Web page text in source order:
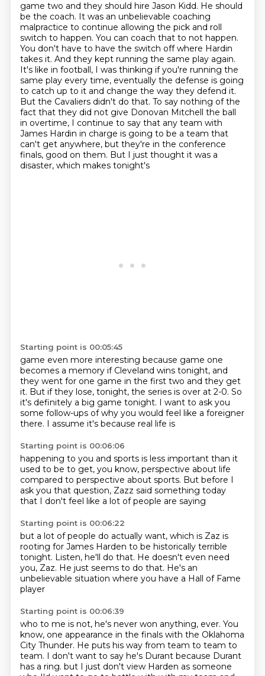
game two and they should hire Jason Kidd. He should
be the coach. It was an unbelievable coaching
malpractice to continue allowing the pick and roll
switch to happen. You can coach that to not happen.
You don't have to have the switch off where Hardin
takes it. And they kept running the same play again.
It's like in football, I was thinking if you're running the
same play every time, eventually the defense is going
to catch up to it and change the way they defend it.
But the Cavaliers didn't do that. To say nothing of the
fact that they did not give Donovan Mitchell the ball
in overtime, I continue to say that any team with
James Hardin in charge is going to be a team that
can't get anywhere, but they're in the conference
finals, good on them. But I just thought it was a
disaster, which makes tonight's
Starting point is 00:05:45
game even more interesting because game one
becomes a memory if Cleveland wins tonight, and
they went for one game in the first two and they get
it. But if they lose, tonight, the series is over at 2-0. So
it's definitely a big game tonight. I want to ask you
some follow-ups ofwhy you would feel like a foreigner
there. I assume it's because real life is
Starting point is 00:06:06
happening to you and sports is less important than it
used to be to get, you know, perspective about life
compared to perspective about sports. But before I
ask you that question, Zazz said something today
that I don't feel like a lot of people are saying
Starting point is 00:06:22
but a lot of people do actually want, which is Zaz is
rooting for James Harden to be historically terrible
tonight. Listen, he'll do that. He doesn't even need
you, Zaz. He just seems to do that. He's an
unbelievable situation where you have a Hall of Fame
player
Starting point is 00:06:39
who to me is not, he's never won anything, ever. You
know, one appearance in the finals with the Oklahoma
City Thunder. He puts his way from team to team to
team. I don't want to say he's Durant because Durant
has a ring. but I just don't view Harden as someone